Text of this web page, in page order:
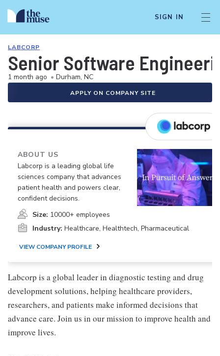
SIGN IN
LABCORP
Senior Software
1 month ago • Durham, NC
APPLY ON COMPANY SITE
ABOUT US
Labcorp is a leading global life
sciences company that advances
patient health and powers clear,
confident decisions.
Size: 10000+ employees
Industry: Healthcare, Healthtech, Pharmaceutical
VIEW COMPANY PROFILE
Labcorp is a global leader in diagnostic testing and drug
development solutions, helping healthcare providers,
researchers, and patients make informed decisions that
advance care. Join us in our mission to improve health and
improve lives.